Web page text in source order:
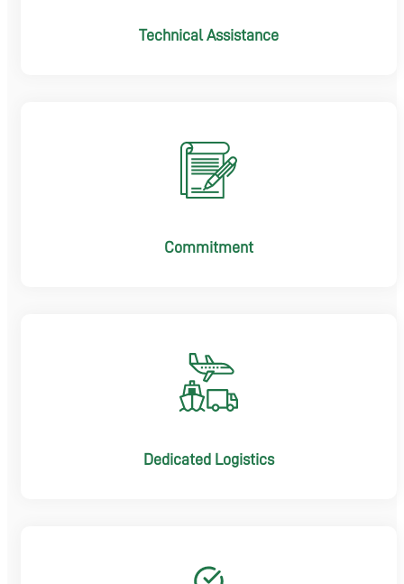
Technical Assistance
Commitment
Dedicated Logistics